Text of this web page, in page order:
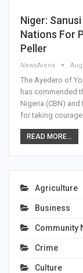
Niger:
Nations For
Peller
NewsArena Aug
The Ayedero of
has commended
Nigeria (CBN) and
for taking
READ MORE...
Agriculture
Business
Community
Crime
Culture